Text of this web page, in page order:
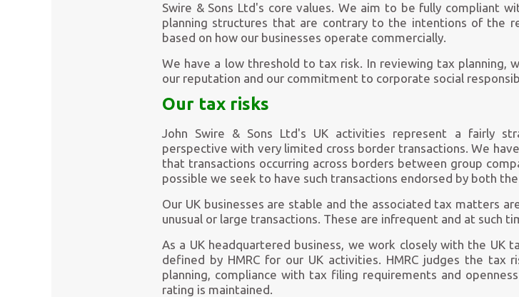
Swire & Sons Ltd's core values. We aim to be fully compliant
planning structures that are contrary to the intentions of the
based on how our businesses operate commercially.
We have a low threshold to tax risk. In reviewing tax planning,
our reputation and our commitment to corporate social
Our tax risks
John Swire & Sons Ltd's UK activities represent a fairly
perspective with very limited cross border transactions. We
that transactions occurring across borders between group
possible we seek to have such transactions endorsed by both
Our UK businesses are stable and the associated tax matters
unusual or large transactions. These are infrequent and at such
As a UK headquartered business, we work closely with the UK
defined by HMRC for our UK activities. HMRC judges the tax
planning, compliance with tax filing requirements and
rating is maintained.